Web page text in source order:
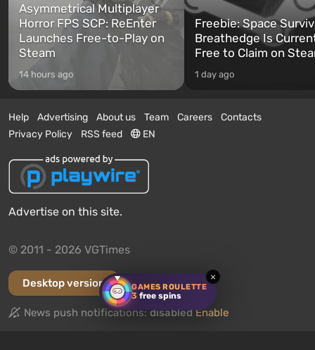
GAMES ROULETTE
3 free spins
×
Asymmetrical Multiplayer
Horror FPS SCP: ReEnter
Launches Free-to-Play on
Steam
14 hours ago
Freebie: Space
Breathedge Is
Free to Claim on
1 day ago
Help Advertising About us Team Careers
Contacts
Privacy Policy
RSS feed EN
Advertise on this site.
© 2011 - 2026 VGTimes
Desktop version
News push notifications:disabled Enable